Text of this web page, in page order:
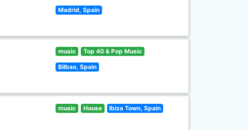
Madrid, Spain
music Top 40 & Pop Music
Bilbao, Spain
music House Ibiza Town, Spain